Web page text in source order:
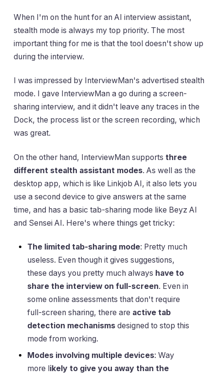
When I'm on the hunt for an AI interview assistant,
stealth mode is always my top priority. The most
important thing for me is that the tool doesn't show up
during the interview.
I was impressed by InterviewMan's advertised stealth
mode. I gave InterviewMan a go during a screen-
sharing interview, and it didn't leave any traces in the
Dock, the process list or the screen recording, which
was great.
On the other hand, InterviewMan supports three
different stealth assistant modes. As well as the
desktop app, which is like Linkjob AI, it also lets you
use a second device to give answers at the same
time, and has a basic tab-sharing mode like Beyz AI
and Sensei AI. Here's where things get tricky:
The limited tab-sharing mode: Pretty much
useless. Even though it gives suggestions,
these days you pretty much always have to
share the interview on full-screen. Even in
some online assessments that don't require
full-screen sharing, there are active tab
detection mechanisms designed to stop this
mode from working.
Modes involving multiple devices: Way
more likely to give you away than the